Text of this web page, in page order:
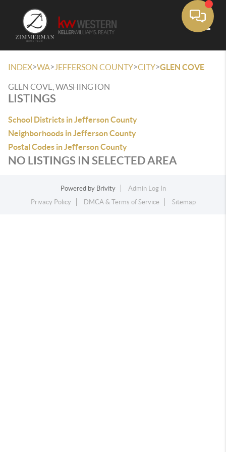
INDEX>WA> JEFFERSON COUNTY>CITY>GLEN COVE
GLEN COVE, WASHINGTON
LISTINGS
School Districts in Jefferson County
Neighborhoods in Jefferson County
Postal Codes in Jefferson County
NO LISTINGS IN SELECTED AREA
Powered by Brivity
Admin Log In
Privacy Policy
DMCA & Terms of Service Sitemap